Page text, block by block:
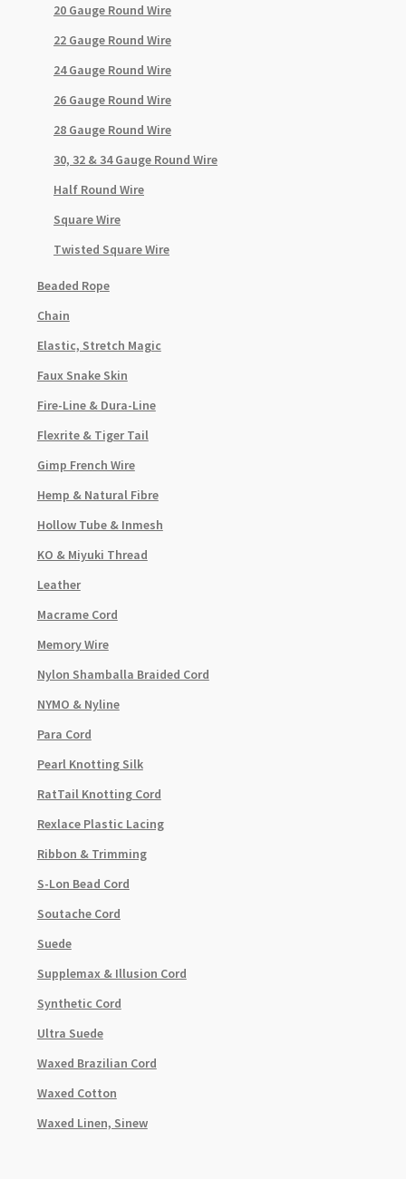
20 Gauge Round Wire
22 Gauge Round Wire
24 Gauge Round Wire
26 Gauge Round Wire
28 Gauge Round Wire
30, 32 & 34 Gauge Round Wire
Half Round Wire
Square Wire
Twisted Square Wire
Beaded Rope
Chain
Elastic, Stretch Magic
Faux Snake Skin
Fire-Line & Dura-Line
Flexrite & Tiger Tail
Gimp French Wire
Hemp & Natural Fibre
Hollow Tube & Inmesh
KO & Miyuki Thread
Leather
Macrame Cord
Memory Wire
Nylon Shamballa Braided Cord
NYMO & Nyline
Para Cord
Pearl Knotting Silk
RatTail Knotting Cord
Rexlace Plastic Lacing
Ribbon & Trimming
S-Lon Bead Cord
Soutache Cord
Suede
Supplemax & Illusion Cord
Synthetic Cord
Ultra Suede
Waxed Brazilian Cord
Waxed Cotton
Waxed Linen, Sinew